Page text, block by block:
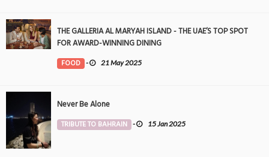
THE GALLERIA AL MARYAH ISLAND - THE UAE’S TOP SPOT
FOR AWARD-WINNING DINING
FOOD - 21 May 2025
Never Be Alone
TRIBUTE TO BAHRAIN - 15 Jan 2025